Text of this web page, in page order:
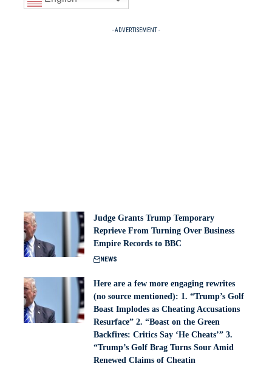
- ADVERTISEMENT -
Judge Grants Trump Temporary
Reprieve From Turning Over Business
Empire Records to BBC
NEWS
Here are a few more engaging rewrites
(no source mentioned): 1. “Trump’s Golf
Boast Implodes as Cheating Accusations
Resurface” 2. “Boast on the Green
Backfires: Critics Say ‘He Cheats’” 3.
“Trump’s Golf Brag Turns Sour Amid
Renewed Claims of Cheatin